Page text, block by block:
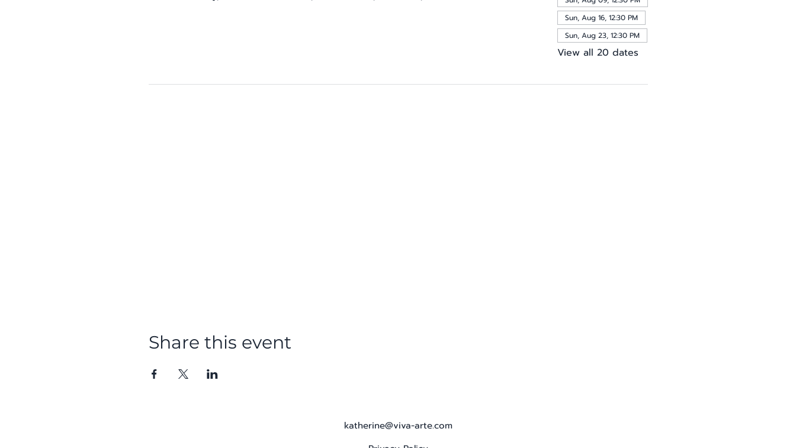
Sun, Aug 16, 12:30 PM
Sun, Aug 23, 12:30 PM
View all 20 dates
Share this event
katherine@viva-arte.com